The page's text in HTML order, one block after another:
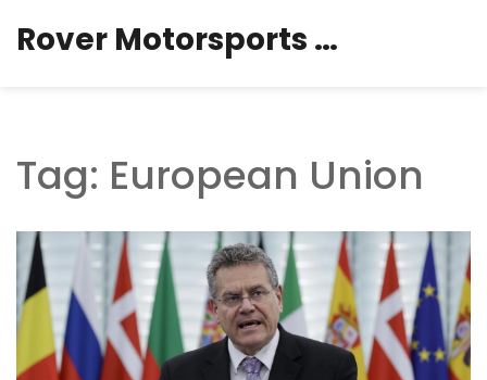
Rover Motorsports Hub
Tag: European Union